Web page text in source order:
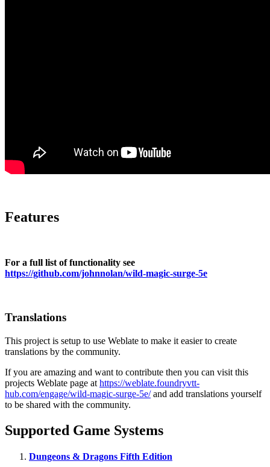
Features
For a full list of functionality see
https://github.com/johnnolan/wild-magic-surge-5e
Translations
This project is setup to use Weblate to make it easier to create
translations by the community.
If you are amazing and want to contribute then you can visit this
projects Weblate page at https://weblate.foundryvtt-
hub.com/engage/wild-magic-surge-5e/and add translations yourself
to be shared with the community.
Supported Game Systems
Dungeons & Dragons Fifth Edition